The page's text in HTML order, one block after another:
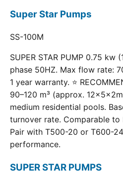
Super Star Pumps
SS-100M
SUPER STAR PUMP 0.75 kw
phase 50HZ. Max flow rate:
1 year warranty. ⭐
90–120 m³ (approx.
medium residential pools.
turnover rate. Comparable to
Pair with T500-20 or T600-
performance.
SUPER STAR PUMPS